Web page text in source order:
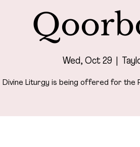
Wed, Oct 29
Divine Liturgy is being offered for the